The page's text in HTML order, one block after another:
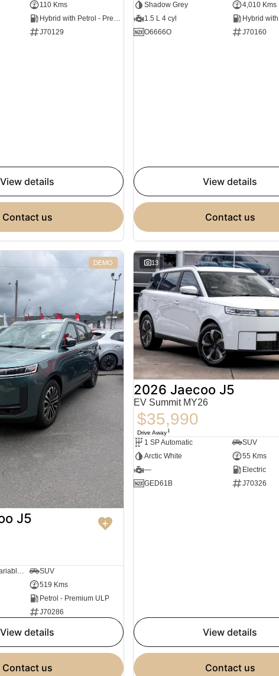
110 Kms
Hybrid with Petrol - Premium ULP
J70129
view details
contact us
Shadow Grey
4,010 Kms
1.5 L 4 cyl
O6666O
J70160
view details
contact us
DEMO
J5
1 SP Constantly Variable Transmission
SUV
519 Kms
Petrol - Premium ULP
J70286
view details
contact us
13
2026 Jaecoo J5
EV Summit MY26
$35,990
Drive Away1
1 SP Automatic
SUV
Arctic White
55 Kms
—
Electric
GED61B
J70326
view details
contact us